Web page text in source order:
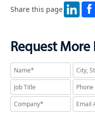
Share this page
Request